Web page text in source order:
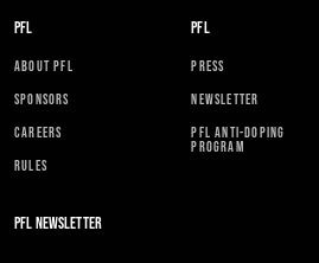
PFL
ABOUT PFL
SPONSORS
CAREERS
RULES
PFL
PRESS
NEWSLETTER
PFL ANTI-DOPING
PROGRAM
PFL NEWSLETTER